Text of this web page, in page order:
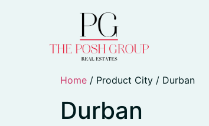
Home / Product City / Durban
Durban